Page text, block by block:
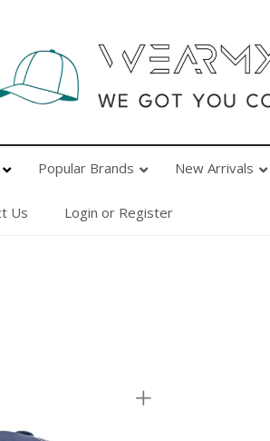
Popular Brands New Arrivals
Us Login or Register